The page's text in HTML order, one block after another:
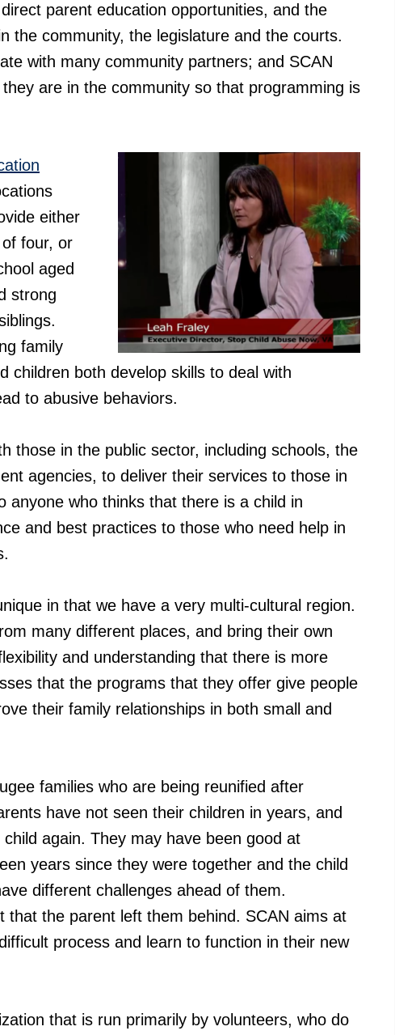
parent education opportunities, and the
the community, the legislature and the courts.
with many community partners; and SCAN
are in the community so that programming is
either
four, or
aged
strong
family
children both develop skills to deal with
to abusive behaviors.
those in the public sector, including schools, the
agencies, to deliver their services to those in
who thinks that there is a child in
and best practices to those who need help in
in that we have a very multi-cultural region.
many different places, and bring their own
and understanding that there is more
that the programs that they offer give people
their family relationships in both small and
families who are being reunified after
have not seen their children in years, and
again. They may have been good at
years since they were together and the child
different challenges ahead of them.
that the parent left them behind. SCAN aims at
process and learn to function in their new
that is run primarily by volunteers, who do